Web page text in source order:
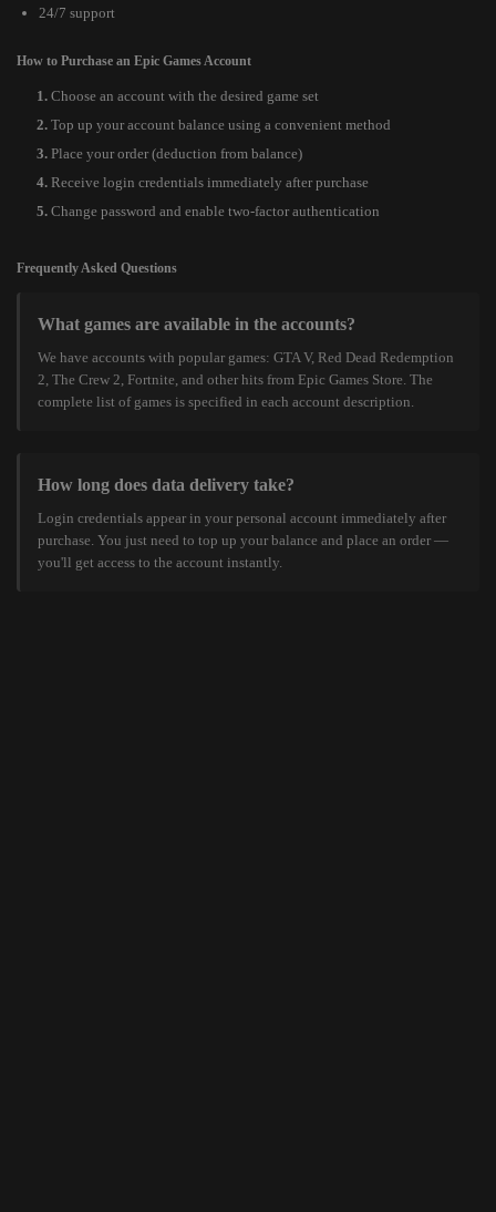
24/7 support
How to Purchase an Epic Games Account
Choose an account with the desired game set
Top up your account balance using a convenient method
Place your order (deduction from balance)
Receive login credentials immediately after purchase
Change password and enable two-factor authentication
Frequently Asked Questions
What games are available in the accounts?
We have accounts with popular games: GTA V, Red Dead Redemption
2, The Crew 2, Fortnite, and other hits from Epic Games Store. The
complete list of games is specified in each account description.
How long does data delivery take?
Login credentials appear in your personal account immediately after
purchase. You just need to top up your balance and place an order —
you'll get access to the account instantly.